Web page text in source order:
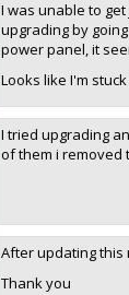
I was unable to
upgrading by
power panel, it
Looks like I'm
I tried upgrading
of them i removed
After updating this
Thank you